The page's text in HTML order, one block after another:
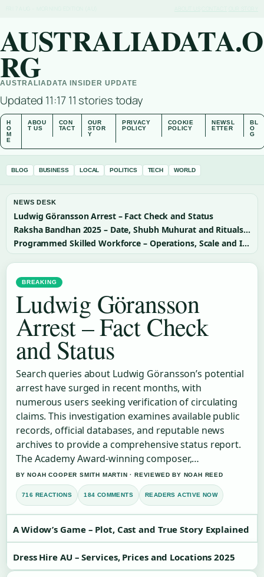
AUSTRALIADATA.O
RG
AUSTRALIADATA INSIDER UPDATE
Updated 11:17 11 stories today
H
O
M
E
ABOU
T US
CON
TACT
OUR
STOR
Y
PRIVACY
POLICY
COOKIE
POLICY
NEWSL
ETTER
BL
O
G
BLOG BUSINESS LOCAL POLITICS TECH WORLD
NEWS DESK
Ludwig Göransson Arrest – Fact Check and Status
Raksha Bandhan 2025 – Date, Shubh Muhurat and Rituals Guide
Programmed Skilled Workforce – Operations, Scale and Importance
BREAKING
Ludwig Göransson
Arrest – Fact Check
and Status
Search queries about Ludwig Göransson’s potential
arrest have surged in recent months, with
numerous users seeking verification of circulating
claims. This investigation examines available public
records, official databases, and reputable news
archives to provide a comprehensive status report.
The Academy Award-winning composer,…
BY NOAH COOPER SMITH MARTIN · REVIEWED BY NOAH REED
716 REACTIONS 184 COMMENTS READERS ACTIVE NOW
A Widow’s Game – Plot, Cast and True Story Explained
Dress Hire AU – Services, Prices and Locations 2025